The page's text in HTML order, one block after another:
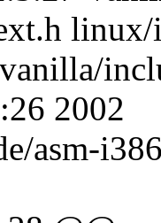
2002
asm-